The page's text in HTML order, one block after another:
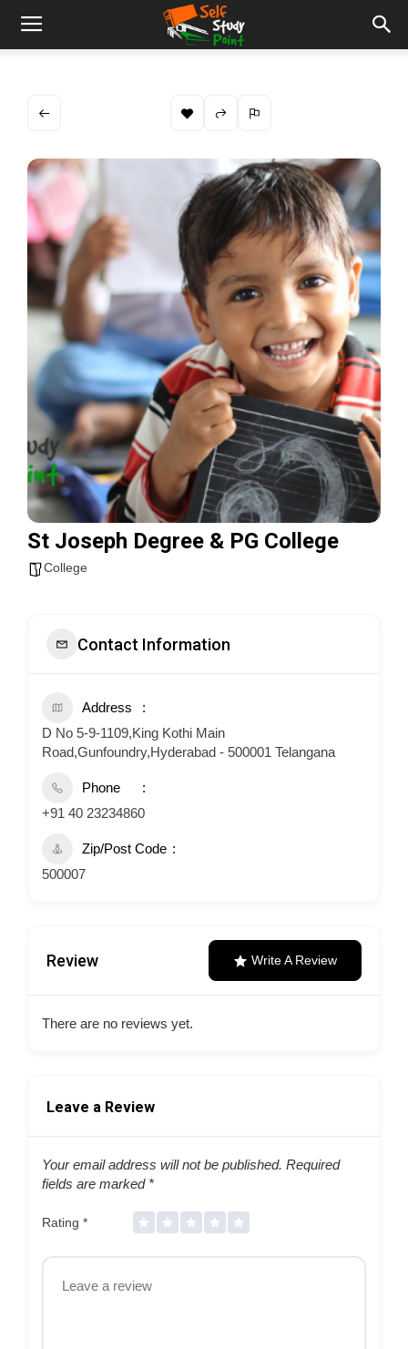
St Joseph Degree & PG College
College
Contact Information
Address
D No 5-9-1109,King Kothi Main
Road,Gunfoundry,Hyderabad - 500001 Telangana
Phone
+91 40 23234860
Zip/Post Code
500007
Review Write A Review
There are no reviews yet.
Leave a Review
Your email address will not be published. Required
fields are marked *
Rating *